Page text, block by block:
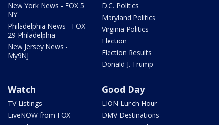
New York News - FOX 5
NY
Philadelphia News - FOX
29 Philadelphia
New Jersey News -
My9NJ
D.C. Politics
Maryland Politics
Virginia Politics
Election
Election Results
Donald J. Trump
Watch
TV Listings
LiveNOW from FOX
Good Day
LION Lunch Hour
DMV Destinations